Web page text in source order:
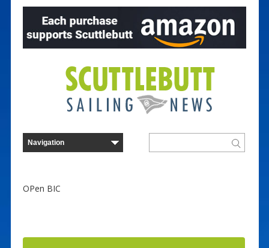
OPen BIC